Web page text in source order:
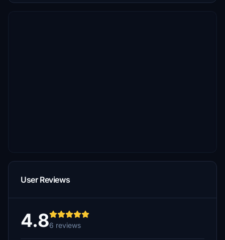
User Reviews
4.86 reviews